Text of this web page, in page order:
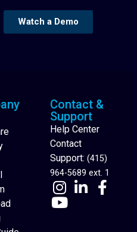
Builder
Watch a Demo
Contact &
Support
Help Center
Contact
Support: (415)
964-5689 ext. 1